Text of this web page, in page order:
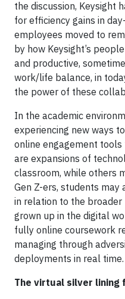
the discussion, Keysight
for efficiency gains in
employees moved to
by how Keysight’s
and productive,
work/life balance, in
the power of these
In the academic
experiencing new ways
online engagement
are expansions of
classroom, while others
Gen Z-ers, students may
in relation to the
grown up in the digital
fully online coursework
managing through
deployments in real time.
The virtual silver lining